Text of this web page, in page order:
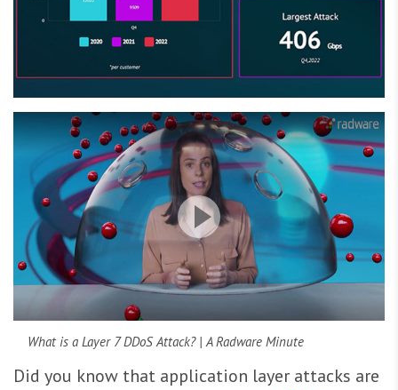
What is a Layer 7 DDoS Attack? | A Radware Minute
Did you know that application layer attacks are